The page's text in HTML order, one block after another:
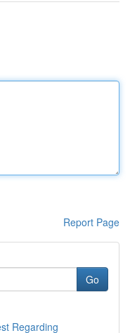
Report Page
Go
Regarding